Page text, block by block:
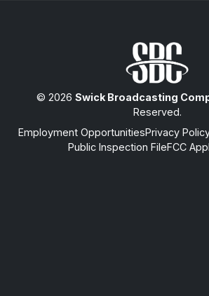
© 2026 Swick Broadcasting
Reserved.
Employment OpportunitiesPrivacy
Public Inspection FileFCC